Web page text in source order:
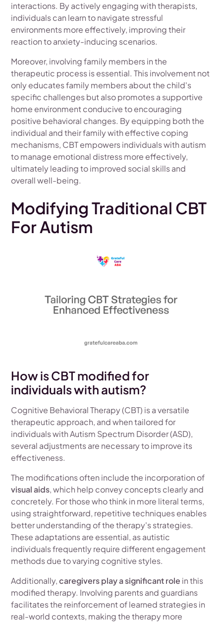
interactions. By actively engaging with therapists,
individuals can learn to navigate stressful
environments more effectively, improving their
reaction to anxiety-inducing scenarios.
Moreover, involving family members in the
therapeutic process is essential. This involvement not
only educates family members about the child's
specific challenges but also promotes a supportive
home environment conducive to encouraging
positive behavioral changes. By equipping both the
individual and their family with effective coping
mechanisms, CBT empowers individuals with autism
to manage emotional distress more effectively,
ultimately leading to improved social skills and
overall well-being.
Modifying Traditional CBT
For Autism
How is CBT modified for
individuals with autism?
Cognitive Behavioral Therapy (CBT) is a versatile
therapeutic approach, and when tailored for
individuals with Autism Spectrum Disorder (ASD),
several adjustments are necessary to improve its
effectiveness.
The modifications often include the incorporation of
visual aids, which help convey concepts clearly and
concretely. For those who think in more literal terms,
using straightforward, repetitive techniques enables
better understanding of the therapy's strategies.
These adaptations are essential, as autistic
individuals frequently require different engagement
methods due to varying cognitive styles.
Additionally,caregivers play a significant role in this
modified therapy. Involving parents and guardians
facilitates the reinforcement of learned strategies in
real-world contexts, making the therapy more